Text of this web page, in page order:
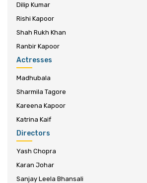
Dilip Kumar
Rishi Kapoor
Shah Rukh Khan
Ranbir Kapoor
Actresses
Madhubala
Sharmila Tagore
Kareena Kapoor
Katrina Kaif
Directors
Yash Chopra
Karan Johar
Sanjay Leela Bhansali